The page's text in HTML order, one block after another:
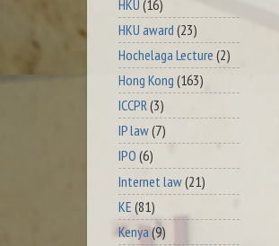
HKU (16)
HKU award (23)
Hochelaga Lecture (2)
Hong Kong (163)
ICCPR(3)
IP law(7)
IPO (6)
Internet law(21)
KE (81)
Kenya (9)